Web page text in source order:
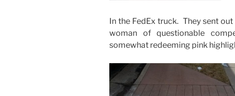
In the FedEx truck. They sent
woman of questionable
somewhat redeeming pink